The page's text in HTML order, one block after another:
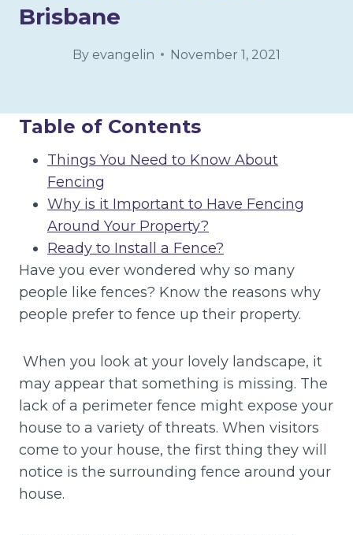
Brisbane
By evangelin November 1, 2021
Table of Contents
Things You Need to Know About
Fencing
Why is it Important to Have Fencing
Around Your Property?
Ready to Install a Fence?
Have you ever wondered why so many
people like fences? Know the reasons why
people prefer to fence up their property.
When you look at your lovely landscape, it
may appear that something is missing. The
lack of a perimeter fence might expose your
house to a variety of threats. When visitors
come to your house, the first thing they will
notice is the surrounding fence around your
house.